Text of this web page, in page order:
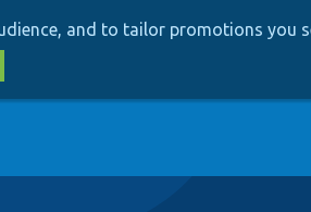
and to tailor promotions you